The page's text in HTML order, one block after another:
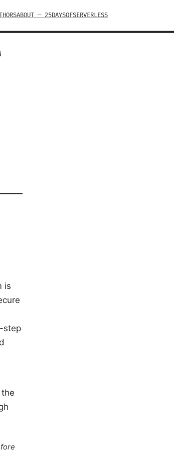
ABOUT — 25DAYSOFSERVERLESS
is
step